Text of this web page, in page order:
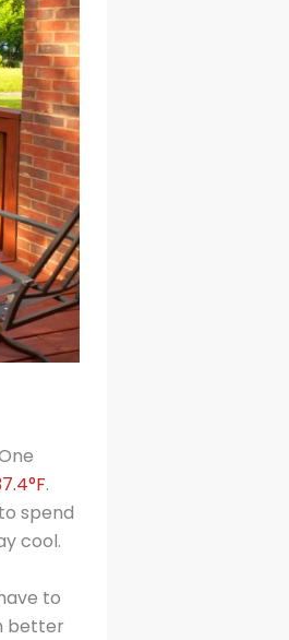
.
spend
cool.
to
better